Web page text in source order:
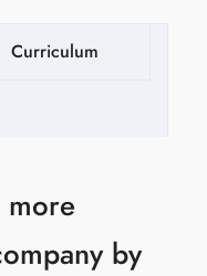
Curriculum
more
by